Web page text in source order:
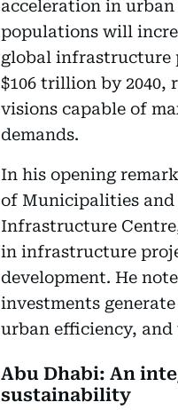
acceleration in
populations will
global infrastructure
$106 trillion by 2040,
visions capable of
demands.
In his opening
of Municipalities and
Infrastructure
in infrastructure
development. He
investments
urban efficiency,
Abu Dhabi: An
sustainability